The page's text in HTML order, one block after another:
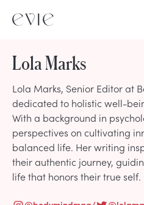
Lola Marks
Lola Marks, Senior Editor at
dedicated to holistic well-
With a background in
perspectives on cultivating
balanced life. Her writing
their authentic journey,
life that honors their true self.